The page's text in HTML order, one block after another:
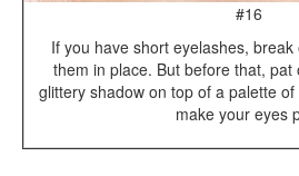
#16
If you have short eyelashes,
them in place. But before that,
glittery shadow on top of a palette
make your eyes